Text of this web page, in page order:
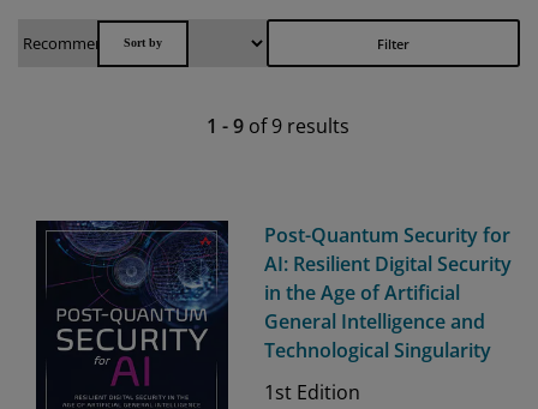
Filter
1 -9 of9 results
Post-Quantum Security for
AI: Resilient Digital Security
in the Age of Artificial
General Intelligence and
Technological Singularity
1st Edition